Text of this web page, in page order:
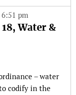
pm
Water &
– water
codify in the